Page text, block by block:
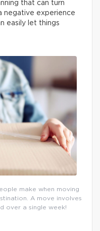
that can turn
negative experience
easily let things
make when moving
A move involves
over a single week!